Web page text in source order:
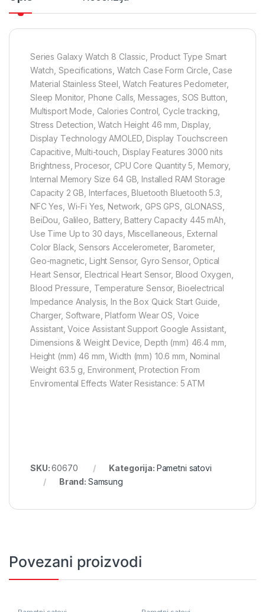
Series Galaxy Watch 8 Classic, Product Type Smart
Watch, Specifications, Watch Case Form Circle, Case
Material Stainless Steel, Watch Features Pedometer,
Sleep Monitor, Phone Calls, Messages, SOS Button,
Multisport Mode, Calories Control, Cycle tracking,
Stress Detection, Watch Height 46 mm, Display,
Display Technology AMOLED, Display Touchscreen
Capacitive, Multi-touch, Display Features 3000 nits
Brightness, Procesor, CPU Core Quantity 5, Memory,
Internal Memory Size 64 GB, Installed RAM Storage
Capacity 2 GB, Interfaces, Bluetooth Bluetooth 5.3,
NFC Yes, Wi-Fi Yes, Network, GPS GPS, GLONASS,
BeiDou, Galileo, Battery, Battery Capacity 445 mAh,
Use Time Up to 30 days, Miscellaneous, External
Color Black, Sensors Accelerometer, Barometer,
Geo-magnetic, Light Sensor, Gyro Sensor, Optical
Heart Sensor, Electrical Heart Sensor, Blood Oxygen,
Blood Pressure, Temperature Sensor, Bioelectrical
Impedance Analysis, In the Box Quick Start Guide,
Charger, Software, Platform Wear OS, Voice
Assistant, Voice Assistant Support Google Assistant,
Dimensions & Weight Device, Depth (mm) 46.4 mm,
Height (mm) 46 mm, Width (mm) 10.6 mm, Nominal
Weight 63.5 g, Environment, Protection From
Enviromental Effects Water Resistance: 5 ATM
SKU:60670 Kategorija: Pametni satovi
Brand: Samsung
Povezani proizvodi